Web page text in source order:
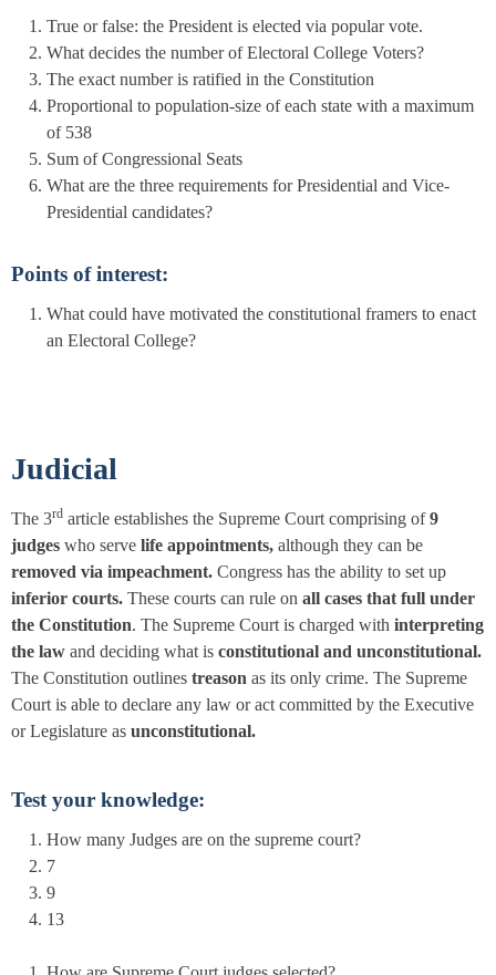
True or false: the President is elected via popular vote.
What decides the number of Electoral College Voters?
The exact number is ratified in the Constitution
Proportional to population-size of each state with a maximum
of 538
Sum of Congressional Seats
What are the three requirements for Presidential and Vice-
Presidential candidates?
Points of interest:
What could have motivated the constitutional framers to enact
an Electoral College?
Judicial
The 3rd article establishes the Supreme Court comprising of9
judges who serve life appointments, although they can be
removed via impeachment. Congress has the ability to set up
inferior courts. These courts can rule on all cases that full under
the Constitution. The Supreme Court is charged with interpreting
the law and deciding what is constitutional and unconstitutional.
The Constitution outlines treason as its only crime. The Supreme
Court is able to declare any law or act committed by the Executive
or Legislature as unconstitutional.
Test your knowledge:
How many Judges are on the supreme court?
7
9
13